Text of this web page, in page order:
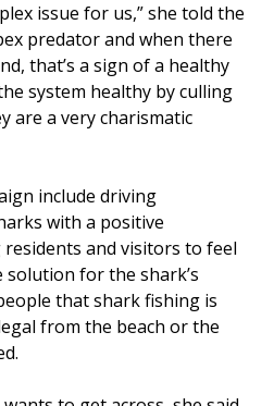
issue for us,” she told the
predator and when there
that’s a sign of a healthy
system healthy by culling
are a very charismatic
include driving
with a positive
and visitors to feel
for the shark’s
that shark fishing is
from the beach or the